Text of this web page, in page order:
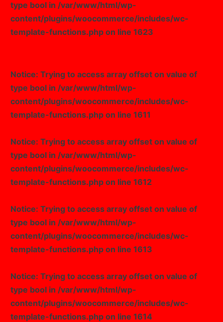
type bool in /var/www/html/wp-
content/plugins/woocommerce/includes/wc-
template-functions.php on line 1623
Notice: Trying to access array offset on value of
type bool in /var/www/html/wp-
content/plugins/woocommerce/includes/wc-
template-functions.php on line 1611
Notice: Trying to access array offset on value of
type bool in /var/www/html/wp-
content/plugins/woocommerce/includes/wc-
template-functions.php on line 1612
Notice: Trying to access array offset on value of
type bool in /var/www/html/wp-
content/plugins/woocommerce/includes/wc-
template-functions.php on line 1613
Notice: Trying to access array offset on value of
type bool in /var/www/html/wp-
content/plugins/woocommerce/includes/wc-
template-functions.php on line 1614